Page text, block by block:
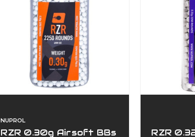
NUPROL
RZR 0.30g Airsoft BBs
RZR